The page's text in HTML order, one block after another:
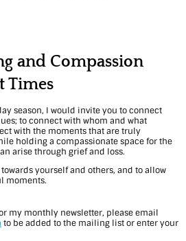
and Compassion
Times
season, I would invite you to connect
to connect with whom and what
with the moments that are truly
holding a compassionate space for the
arise through grief and loss.
yourself and others, and to allow
moments.
my monthly newsletter, please email
to be added to the mailing list or enter your